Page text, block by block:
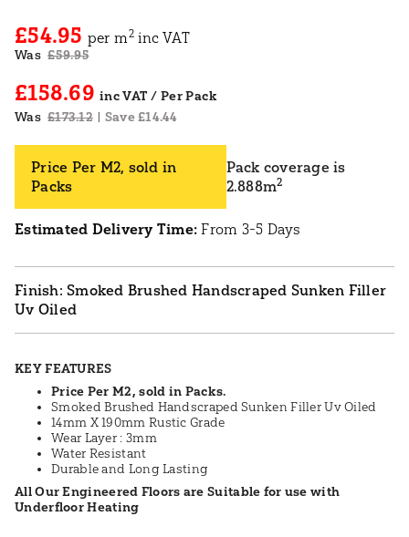
£54.95 per m2inc VAT
Was £59.95
£158.69
Was £173.12 Save £14.44
Price Per M2, sold in
Packs
Pack coverage is
2.888m2
Estimated Delivery Time: From 3-5 Days
Smoked Brushed Handscraped Sunken Filler
Uv Oiled
KEY FEATURES
Price Per M2, sold in Packs.
Smoked Brushed Handscraped Sunken Filler Uv Oiled
14mm X 190mm Rustic Grade
Wear Layer : 3mm
Water Resistant
Durable and Long Lasting
All Our Engineered Floors are Suitable for use with
Underfloor Heating